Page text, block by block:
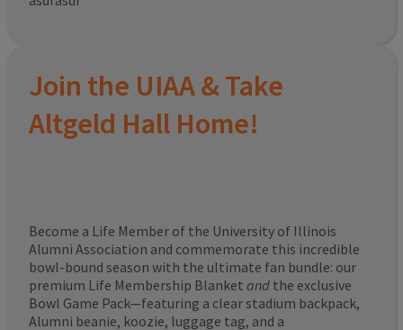
Join the UIAA & Take
Altgeld Hall Home!
Become a Life Member of the University of Illinois
Alumni Association and commemorate this incredible
bowl-bound season with the ultimate fan bundle: our
premium Life Membership Blanket and the exclusive
Bowl Game Pack—featuring a clear stadium backpack,
Alumni beanie, koozie, luggage tag, and a